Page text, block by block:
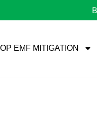
EMF MITIGATION